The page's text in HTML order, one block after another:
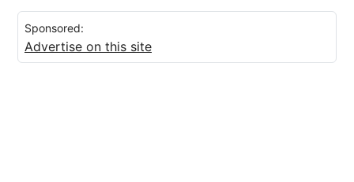
Sponsored:
Advertise on this site